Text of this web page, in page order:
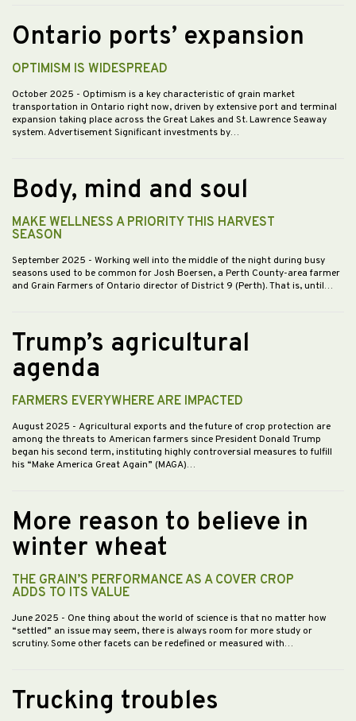
Ontario ports’ expansion
OPTIMISM IS WIDESPREAD
October 2025 - Optimism is a key characteristic of grain market
transportation in Ontario right now, driven by extensive port and terminal
expansion taking place across the Great Lakes and St. Lawrence Seaway
system. Advertisement Significant investments by…
Body, mind and soul
MAKE WELLNESS A PRIORITY THIS HARVEST
SEASON
September 2025 - Working well into the middle of the night during busy
seasons used to be common for Josh Boersen, a Perth County-area farmer
and Grain Farmers of Ontario director of District 9 (Perth). That is, until…
Trump’s agricultural
agenda
FARMERS EVERYWHERE ARE IMPACTED
August 2025 - Agricultural exports and the future of crop protection are
among the threats to American farmers since President Donald Trump
began his second term, instituting highly controversial measures to fulfill
his “Make America Great Again” (MAGA)…
More reason to believe in
winter wheat
THE GRAIN’S PERFORMANCE AS A COVER CROP
ADDS TO ITS VALUE
June 2025 - One thing about the world of science is that no matter how
“settled” an issue may seem, there is always room for more study or
scrutiny. Some other facets can be redefined or measured with…
Trucking troubles